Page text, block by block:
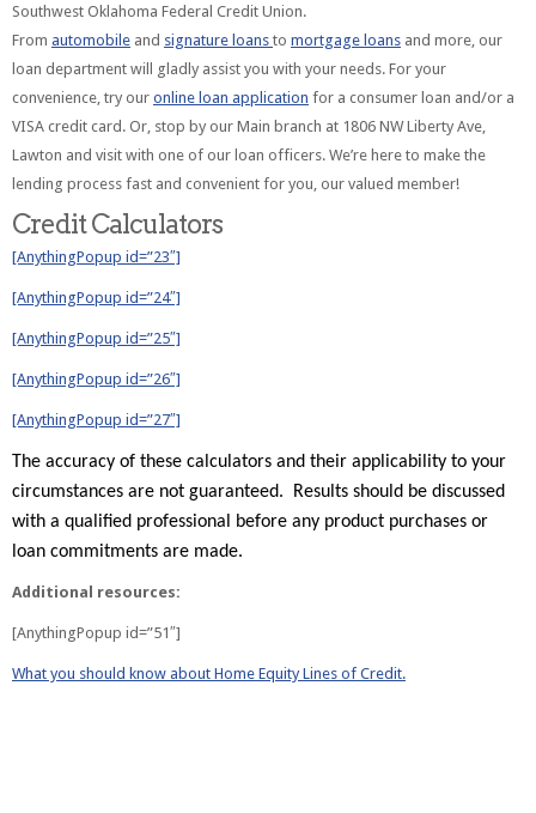
Southwest Oklahoma Federal Credit Union.
From automobile and signature loans to mortgage loans and more, our
loan department will gladly assist you with your needs. For your
convenience, try our online loan application for a consumer loan and/or a
VISA credit card. Or, stop by our Main branch at 1806 NW Liberty Ave,
Lawton and visit with one of our loan officers. We’re here to make the
lending process fast and convenient for you, our valued member!
Credit Calculators
[AnythingPopup id=”23″]
[AnythingPopup id=”24″]
[AnythingPopup id=”25″]
[AnythingPopup id=”26″]
[AnythingPopup id=”27″]
The accuracy of these calculators and their applicability to your
circumstances are not guaranteed. Results should be discussed
with a qualified professional before any product purchases or
loan commitments are made.
Additional resources:
[AnythingPopup id=”51″]
What you should know about Home Equity Lines of Credit.